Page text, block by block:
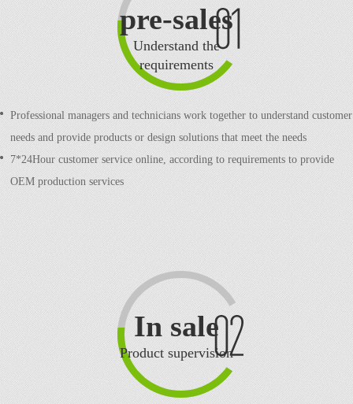
pre-sales
Understand the
requirements
Professional managers and technicians work together to understand customer
needs and provide products or design solutions that meet the needs
7*24Hour customer service online, according to requirements to provide
OEM production services
In sale
Product supervision